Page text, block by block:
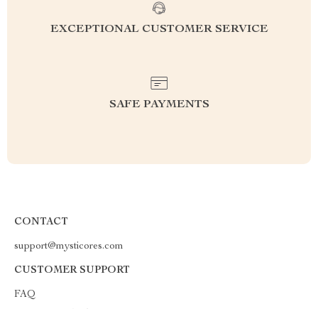
EXCEPTIONAL CUSTOMER SERVICE
SAFE PAYMENTS
CONTACT
support@mysticores.com
CUSTOMER SUPPORT
FAQ